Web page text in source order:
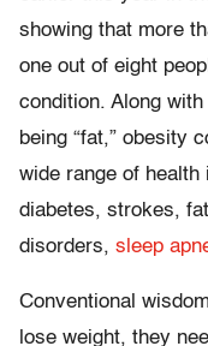
showing that more
one out of eight
condition. Along
being “fat,” obesity
wide range of
diabetes, strokes,
disorders, sleep
Conventional
lose weight, they